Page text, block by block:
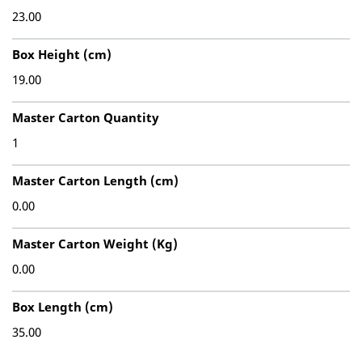
23.00
Box Height (cm)
19.00
Master Carton Quantity
1
Master Carton Length (cm)
0.00
Master Carton Weight (Kg)
0.00
Box Length (cm)
35.00